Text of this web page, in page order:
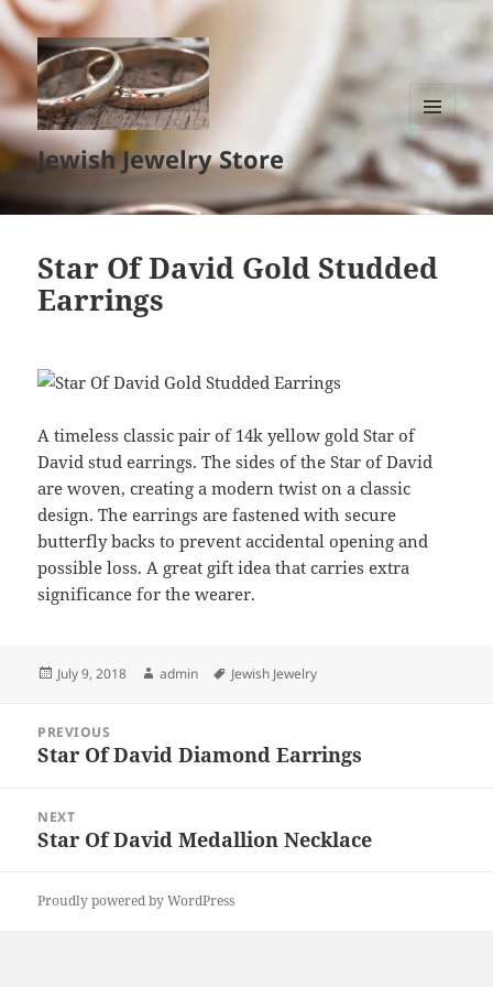
Jewish Jewelry Store
MENU
AND
WIDGETS
Star Of David Gold Studded
Earrings
A timeless classic pair of 14k yellow gold Star of
David stud earrings. The sides of the Star of David
are woven, creating a modern twist on a classic
design. The earrings are fastened with secure
butterfly backs to prevent accidental opening and
possible loss. A great gift idea that carries extra
significance for the wearer.
Posted
July 9, 2018 Author
admin Tags
Jewish Jewelry
navigation
PREVIOUS
Previous
Star Of David Diamond Earrings
NEXT
Next
Star Of David Medallion Necklace
Proudly powered by WordPress